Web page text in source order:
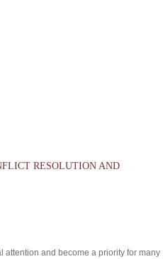
RESOLUTION AND
attention and become a priority for many